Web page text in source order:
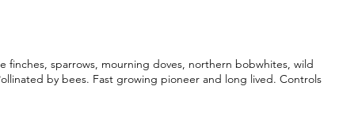
finches, sparrows, mourning doves, northern bobwhites, wild
by bees. Fast growing pioneer and long lived. Controls